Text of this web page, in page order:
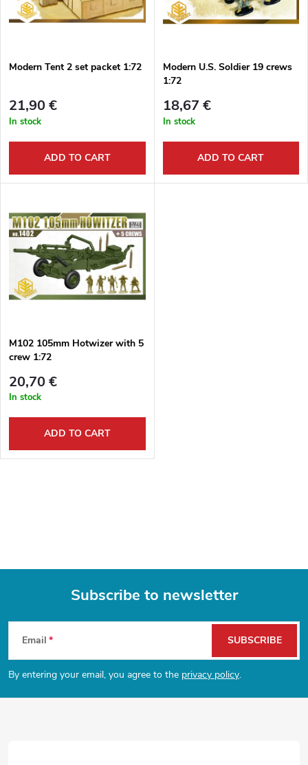
u
t
s
o
r
t
i
n
t
o
f
p
d
c
t
s
Modern Tent 2 set packet 1:72
21,90 €
In stock
ADD TO CART
Modern U.S. Soldier 19 crews
1:72
18,67 €
In stock
ADD TO CART
M102 105mm Hotwizer with 5
crew 1:72
20,70 €
In stock
ADD TO CART
g
c
F
o
o
Subscribe to newsletter
Email
By entering your email, you agree to the privacy policy.
SUBSCRIBE